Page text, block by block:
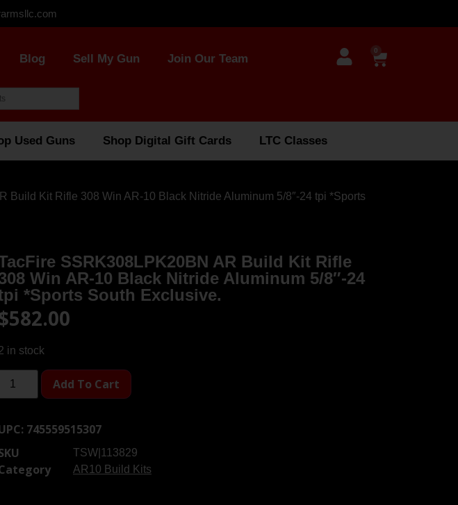
Blog Sell My Gun Join Our Team
0
Used Guns Shop Digital Gift Cards LTC Classes
Build Kit Rifle 308 Win AR-10 Black Nitride Aluminum 5/8″-24 tpi *Sports
SSRK308LPK20BN AR Build Kit Rifle
Win AR-10 Black Nitride Aluminum 5/8″-24
*Sports South Exclusive.
582.00
in stock
Add To Cart
745559515307
TSW|113829
AR10 Build Kits